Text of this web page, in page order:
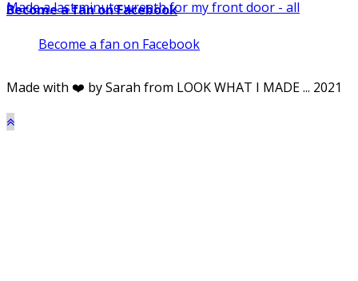
Made a last minute wreath for my front door - all
Become a fan on Facebook
Become a fan on Facebook
Made with ❤️ by Sarah from LOOK WHAT I MADE ... 2021